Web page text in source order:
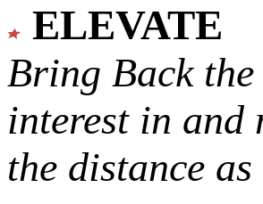
ELEVATE
Bring Back
interest in and
the distance